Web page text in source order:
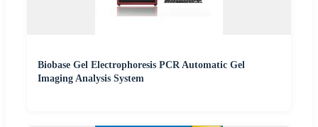
Biobase Gel Electrophoresis PCR Automatic Gel
Imaging Analysis System